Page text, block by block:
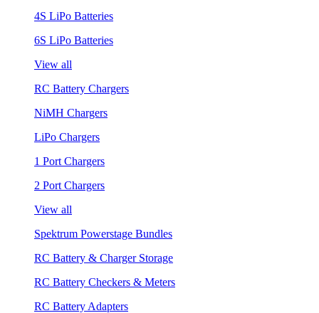
4S LiPo Batteries
6S LiPo Batteries
View all
RC Battery Chargers
NiMH Chargers
LiPo Chargers
1 Port Chargers
2 Port Chargers
View all
Spektrum Powerstage Bundles
RC Battery & Charger Storage
RC Battery Checkers & Meters
RC Battery Adapters